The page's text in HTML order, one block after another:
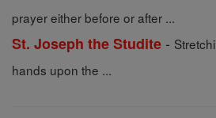
prayer either before or after ...
St. Joseph the Studite -
hands upon the ...